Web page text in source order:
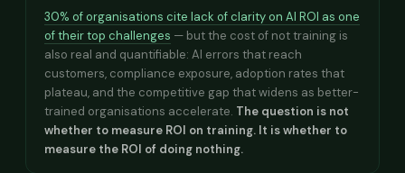
30% of organisations cite lack of clarity on AI ROI as one
of their top challenges — but the cost of not training is
also real and quantifiable: AI errors that reach
customers, compliance exposure, adoption rates that
plateau, and the competitive gap that widens as better-
trained organisations accelerate. The question is not
whether to measure ROI on training. It is whether to
measure the ROI of doing nothing.